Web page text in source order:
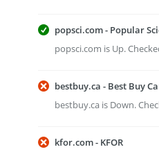
popsci.com - Popular
popsci.com is Up.
bestbuy.ca - Best Buy
bestbuy.ca is Down.
kfor.com - KFOR